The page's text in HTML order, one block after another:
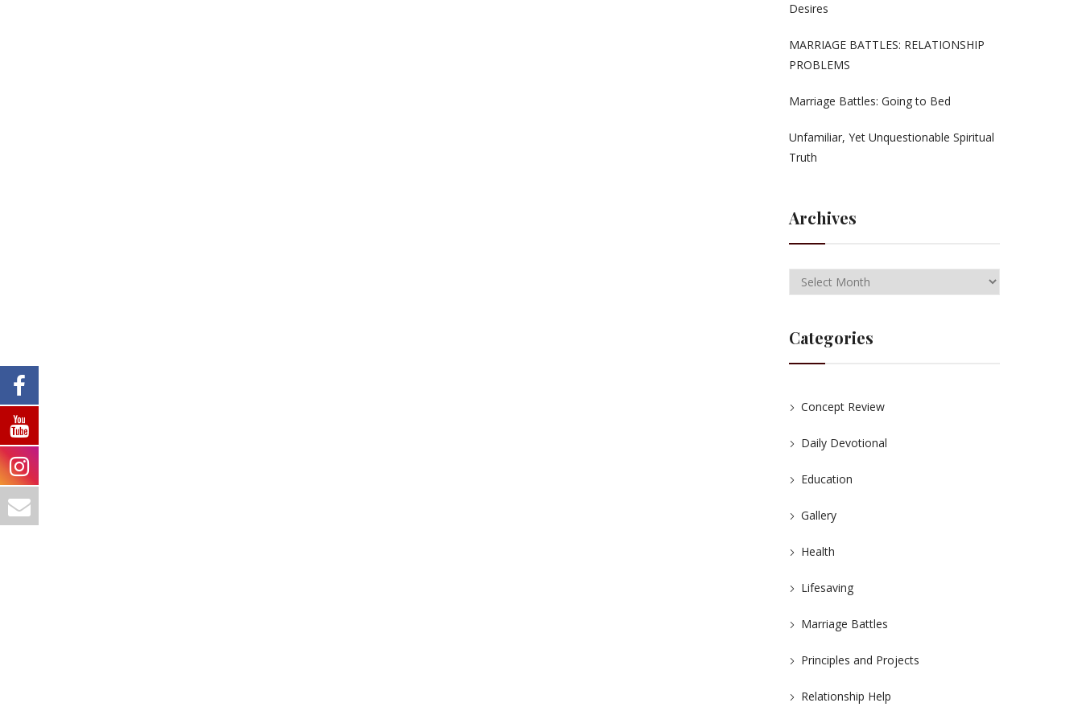
Desires
MARRIAGE BATTLES: RELATIONSHIP
PROBLEMS
Marriage Battles: Going to Bed
Unfamiliar, Yet Unquestionable Spiritual
Truth
Archives
Categories
Concept Review
Daily Devotional
Education
Gallery
Health
Lifesaving
Marriage Battles
Principles and Projects
Relationship Help